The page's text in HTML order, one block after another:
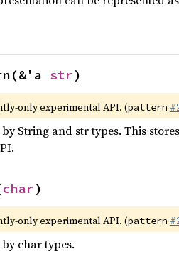
str)
only experimental API. (pattern
String and str types. This stores
char)
only experimental API. (pattern
char types.